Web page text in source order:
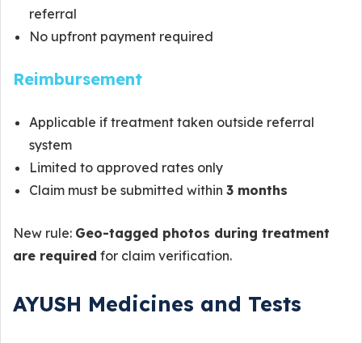
referral
No upfront payment required
Reimbursement
Applicable if treatment taken outside referral
system
Limited to approved rates only
Claim must be submitted within 3 months
New rule: Geo-tagged photos during treatment
are required for claim verification.
AYUSH Medicines and Tests